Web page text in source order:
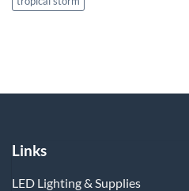
Links
LED Lighting & Supplies